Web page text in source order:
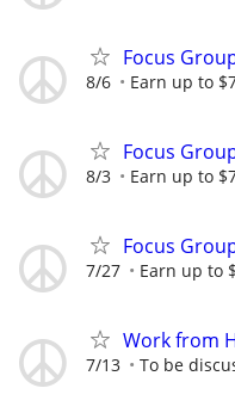
Focus
8/6 Earn up to
Focus
8/3 Earn up to
Focus
7/27 Earn up to
Work from
7/13 To be